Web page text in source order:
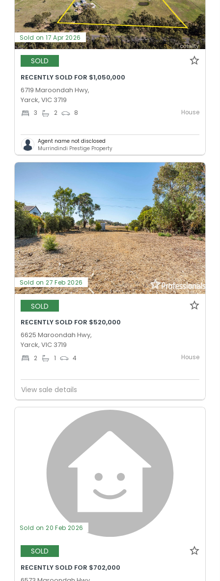
Sold on 17 Apr 2026
SOLD
RECENTLY SOLD FOR $1,050,000
6719 Maroondah Hwy,
Yarck, VIC 3719
3 2 8 House
Agent name not disclosed
Murrindindi Prestige Property
Sold on 27 Feb 2026
SOLD
RECENTLY SOLD FOR $520,000
6625 Maroondah Hwy,
Yarck, VIC 3719
2 1 4 House
View sale details
Sold on 20 Feb 2026
SOLD
RECENTLY SOLD FOR $702,000